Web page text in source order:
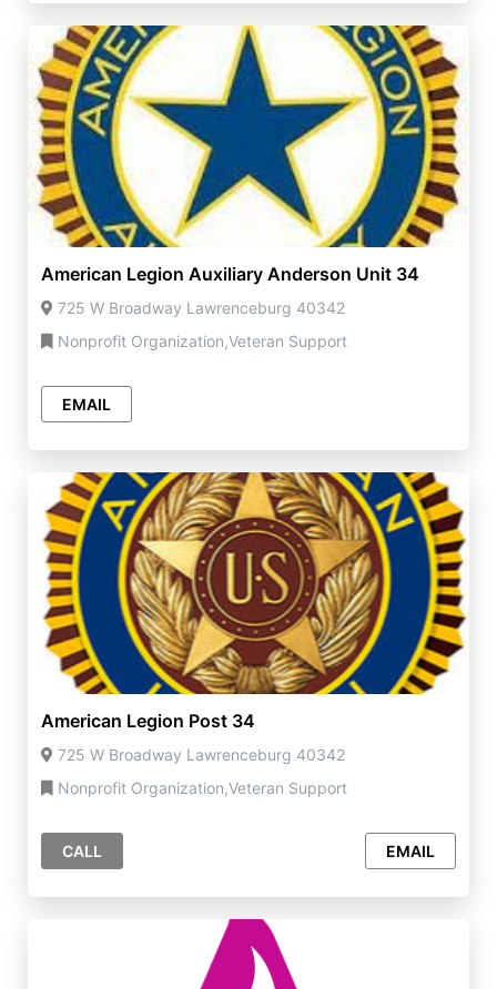
American Legion Auxiliary Anderson Unit 34
725 W Broadway Lawrenceburg 40342
Nonprofit Organization,Veteran Support
EMAIL
American Legion Post 34
725 W Broadway Lawrenceburg 40342
Nonprofit Organization,Veteran Support
CALL EMAIL